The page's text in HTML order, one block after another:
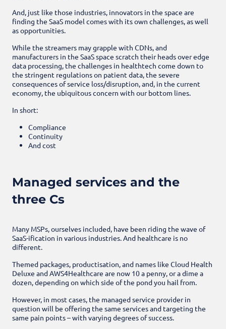
And, just like those industries, innovators in the space are
finding the SaaS model comes with its own challenges, as well
as opportunities.
While the streamers may grapple with CDNs, and
manufacturers in the SaaS space scratch their heads over edge
data processing, the challenges in healthtech come down to
the stringent regulations on patient data, the severe
consequences of service loss/disruption, and, in the current
economy, the ubiquitous concern with our bottom lines.
In short:
Compliance
Continuity
And cost
Managed services and the
three Cs
Many MSPs, ourselves included, have been riding the wave of
SaaS-ification in various industries. And healthcare is no
different.
Themed packages, productisation, and names like Cloud Health
Deluxe and AWS4Healthcare are now 10 a penny, or a dime a
dozen, depending on which side of the pond you hail from.
However, in most cases, the managed service provider in
question will be offering the same services and targeting the
same pain points – with varying degrees of success.